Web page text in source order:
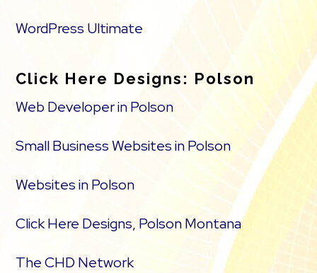
WordPress Ultimate
Click Here Designs: Polson
Web Developer in Polson
Small Business Websites in Polson
Websites in Polson
Click Here Designs, Polson Montana
The CHD Network